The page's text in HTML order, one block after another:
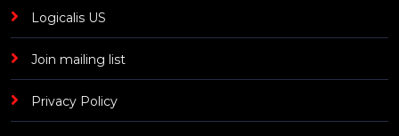
Logicalis US
Join mailing list
Privacy Policy